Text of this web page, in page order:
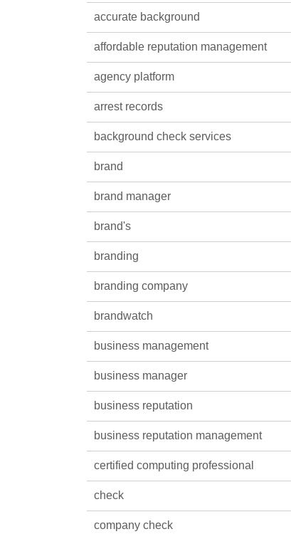
accurate background
affordable reputation management
agency platform
arrest records
background check services
brand
brand manager
brand's
branding
branding company
brandwatch
business management
business manager
business reputation
business reputation management
certified computing professional
check
company check